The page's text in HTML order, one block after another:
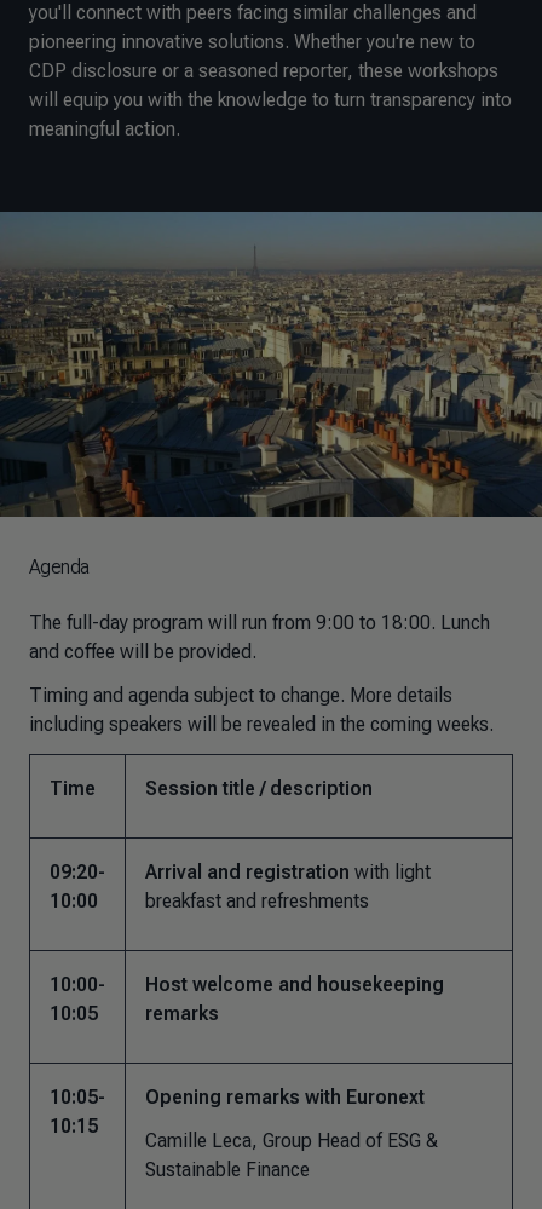
you'll connect with peers facing similar challenges and
pioneering innovative solutions. Whether you're new to
CDP disclosure or a seasoned reporter, these workshops
will equip you with the knowledge to turn transparency into
meaningful action.
Agenda
The full-day program will run from 9:00 to 18:00. Lunch
and coffee will be provided.
Timing and agenda subject to change. More details
including speakers will be revealed in the coming weeks.
Time Session title / description
09:20-
10:00
Arrival and registration with light
breakfast and refreshments
10:00-
10:05
Host welcome and housekeeping
remarks
10:05-
10:15
Opening remarks with Euronext
Camille Leca, Group Head of ESG &
Sustainable Finance